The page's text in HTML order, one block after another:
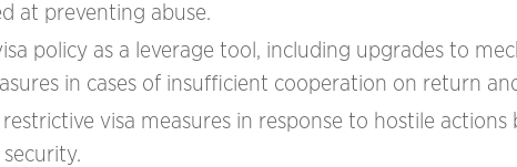
at preventing abuse.
policy as a leverage tool, including upgrades to
in cases of insufficient cooperation on return
restrictive visa measures in response to hostile